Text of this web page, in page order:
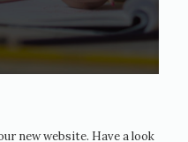
new website. Have a look